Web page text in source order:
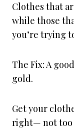
Clothes that
while those
you’re trying
The Fix: A
gold.
Get your
right— not too